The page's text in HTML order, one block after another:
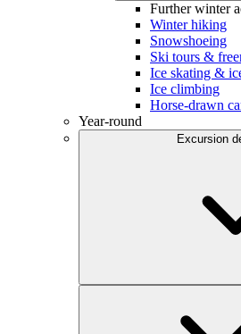
Further winter
Winter hiking
Snowshoeing
Ski tours &
Ice skating &
Ice climbing
Horse-drawn
Year-round
Excursion